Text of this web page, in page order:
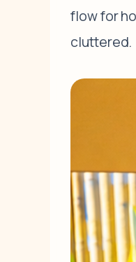
flow for
cluttered.